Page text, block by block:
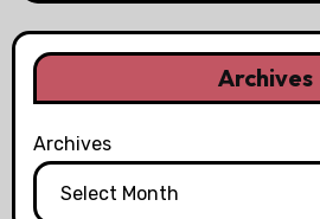
Archives
Archives